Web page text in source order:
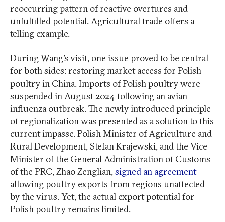
reoccurring pattern of reactive overtures and
unfulfilled potential. Agricultural trade offers a
telling example.
During Wang’s visit, one issue proved to be central
for both sides: restoring market access for Polish
poultry in China. Imports of Polish poultry were
suspended in August 2024 following an avian
influenza outbreak. The newly introduced principle
of regionalization was presented as a solution to this
current impasse. Polish Minister of Agriculture and
Rural Development, Stefan Krajewski, and the Vice
Minister of the General Administration of Customs
of the PRC, Zhao Zenglian,signed an agreement
allowing poultry exports from regions unaffected
by the virus. Yet, the actual export potential for
Polish poultry remains limited.